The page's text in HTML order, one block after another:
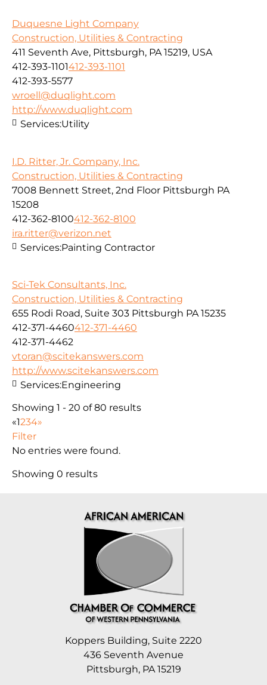
Duquesne Light Company
Construction, Utilities & Contracting
411 Seventh Ave, Pittsburgh, PA 15219, USA
412-393-1101412-393-1101
412-393-5577
wroell@duqlight.com
http://www.duqlight.com
Services:Utility
I.D. Ritter, Jr. Company, Inc.
Construction, Utilities & Contracting
7008 Bennett Street, 2nd Floor Pittsburgh PA
15208
412-362-8100412-362-8100
ira.ritter@verizon.net
Services:Painting Contractor
Sci-Tek Consultants, Inc.
Construction, Utilities & Contracting
655 Rodi Road, Suite 303 Pittsburgh PA 15235
412-371-4460412-371-4460
412-371-4462
vtoran@scitekanswers.com
http://www.scitekanswers.com
Services:Engineering
Showing 1 - 20 of 80 results
«1234»
Filter
No entries were found.
Showing 0 results
Koppers Building, Suite 2220
436 Seventh Avenue
Pittsburgh, PA 15219